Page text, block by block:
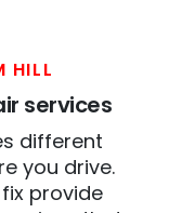
HILL
services
different
you drive.
provide